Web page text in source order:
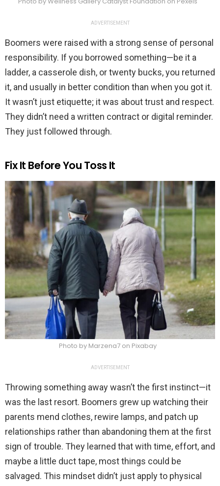
ADVERTISEMENT
Boomers were raised with a strong sense of personal
responsibility. If you borrowed something—be it a
ladder, a casserole dish, or twenty bucks, you returned
it, and usually in better condition than when you got it.
It wasn’t just etiquette; it was about trust and respect.
They didn’t need a written contract or digital reminder.
They just followed through.
Fix It Before You Toss It
Photo by Marzena7 on Pixabay
ADVERTISEMENT
Throwing something away wasn’t the first instinct—it
was the last resort. Boomers grew up watching their
parents mend clothes, rewire lamps, and patch up
relationships rather than abandoning them at the first
sign of trouble. They learned that with time, effort, and
maybe a little duct tape, most things could be
salvaged. This mindset didn’t just apply to physical